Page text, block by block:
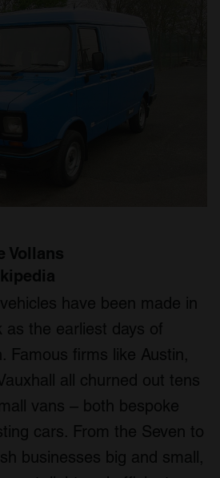
Vollans
have been made in
as the earliest days of
Famous firms like Austin,
all churned out tens
vans – both bespoke
cars. From the Seven to
businesses big and small,